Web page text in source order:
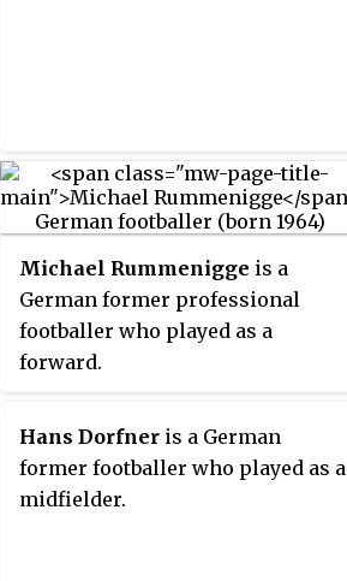
Michael Rummenigge is a
German former professional
footballer who played as a
forward.
Hans Dorfner is a German
former footballer who played as a
midfielder.